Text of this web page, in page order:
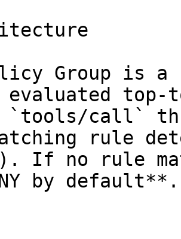
Group is
top-
`tools/call`
rule
If no rule
by default**.